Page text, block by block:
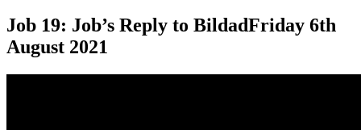
Job 19: Job’s Reply to BildadFriday 6th
August 2021